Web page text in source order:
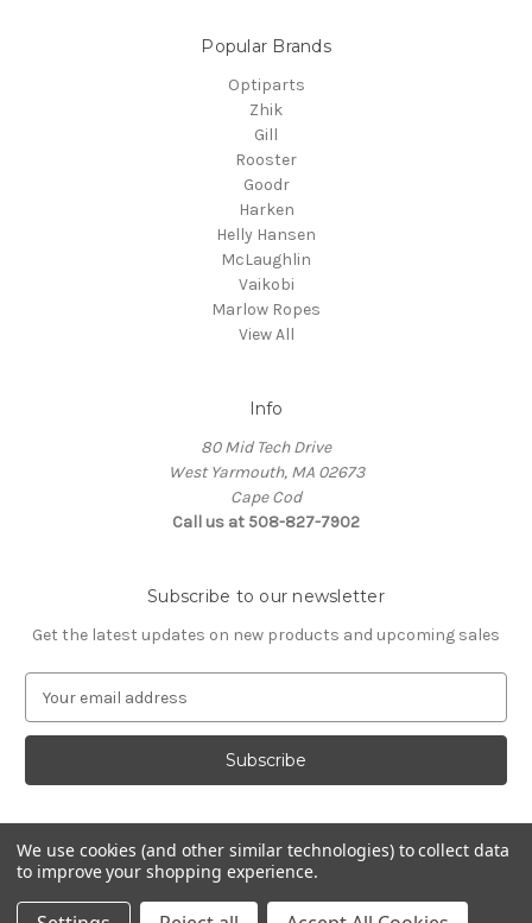
Popular Brands
Optiparts
Zhik
Gill
Rooster
Goodr
Harken
Helly Hansen
McLaughlin
Vaikobi
Marlow Ropes
View All
Info
80 Mid Tech Drive
West Yarmouth, MA 02673
Cape Cod
Call us at 508-827-7902
Subscribe to our newsletter
Get the latest updates on new products and upcoming sales
a
l
d
r
e
Powered byBigCommerce
© 2026 McLaughlin Boat Works
We use cookies (and other similar technologies) to collect data
to improve your shopping experience.